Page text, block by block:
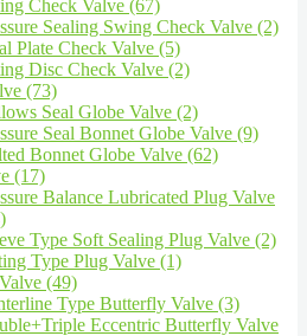
Check Valve (67)
Sealing Swing Check Valve (2)
Plate Check Valve (5)
Disc Check Valve (2)
(73)
Seal Globe Valve (2)
Seal Bonnet Globe Valve (9)
Bonnet Globe Valve (62)
(17)
Balance Lubricated Plug Valve
Type Soft Sealing Plug Valve (2)
Type Plug Valve (1)
(49)
Type Butterfly Valve (3)
Eccentric Butterfly Valve